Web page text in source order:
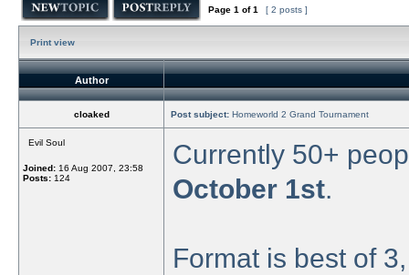
Page 1 of1 [ 2 posts ]
Print view
Author
cloaked Post subject: Homeworld 2 Grand Tournament
Evil Soul
Joined: 16 Aug 2007, 23:58
Posts: 124
Currently 50+
October 1st.
Format is best of